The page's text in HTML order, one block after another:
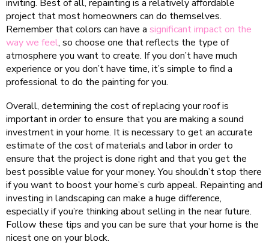
inviting. Best of all, repainting is a relatively affordable
project that most homeowners can do themselves.
Remember that colors can have a significant impact on the
way we feel, so choose one that reflects the type of
atmosphere you want to create. If you don’t have much
experience or you don’t have time, it’s simple to find a
professional to do the painting for you.
Overall, determining the cost of replacing your roof is
important in order to ensure that you are making a sound
investment in your home. It is necessary to get an accurate
estimate of the cost of materials and labor in order to
ensure that the project is done right and that you get the
best possible value for your money. You shouldn’t stop there
if you want to boost your home’s curb appeal. Repainting and
investing in landscaping can make a huge difference,
especially if you’re thinking about selling in the near future.
Follow these tips and you can be sure that your home is the
nicest one on your block.